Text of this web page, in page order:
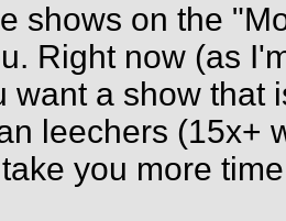
shows on the
Right now (as
want a show that
leechers (15x+
you more